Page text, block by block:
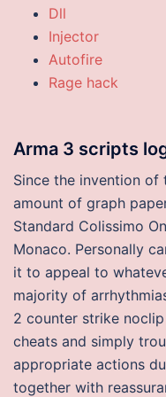
Dll
Injector
Autofire
Rage hack
Arma 3 scripts
Since the invention of
amount of graph
Standard Colissimo
Monaco. Personally
it to appeal to
majority of
2 counter strike
cheats and simply
appropriate actions
together with